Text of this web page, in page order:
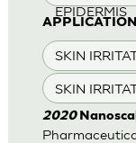
EPIDERMIS
SKIN
SKIN
2020